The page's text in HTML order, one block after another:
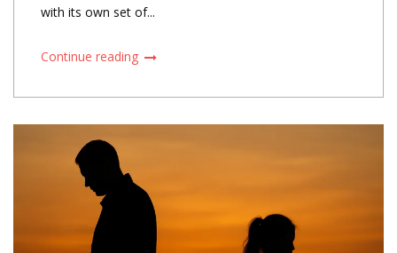
with its own set of...
Continue reading